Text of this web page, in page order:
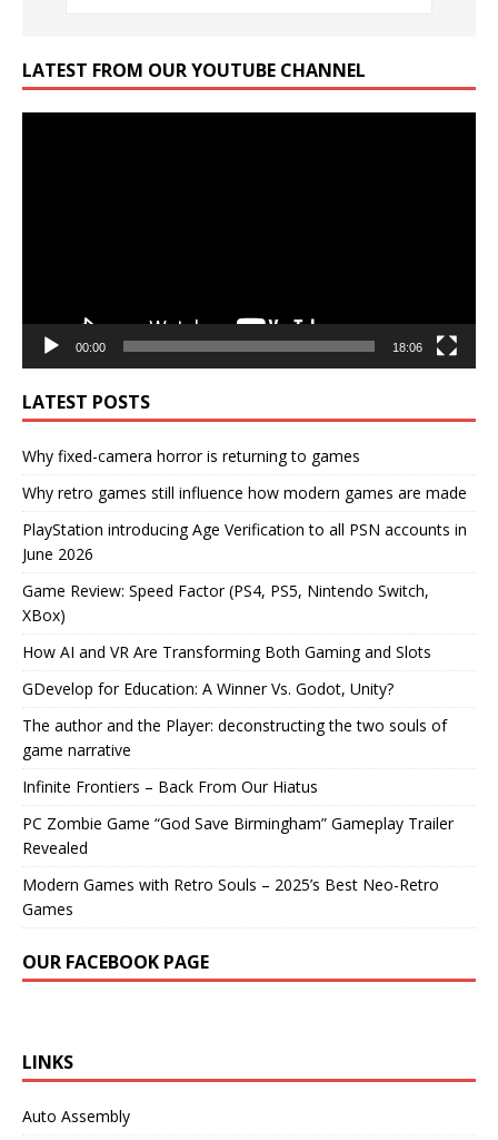
LATEST FROM OUR YOUTUBE CHANNEL
00:00 18:06
LATEST POSTS
Why fixed-camera horror is returning to games
Why retro games still influence how modern games are made
PlayStation introducing Age Verification to all PSN accounts in
June 2026
Game Review: Speed Factor (PS4, PS5, Nintendo Switch,
XBox)
How AI and VR Are Transforming Both Gaming and Slots
GDevelop for Education: A Winner Vs. Godot, Unity?
The author and the Player: deconstructing the two souls of
game narrative
Infinite Frontiers – Back From Our Hiatus
PC Zombie Game “God Save Birmingham” Gameplay Trailer
Revealed
Modern Games with Retro Souls – 2025’s Best Neo-Retro
Games
OUR FACEBOOK PAGE
LINKS
Auto Assembly